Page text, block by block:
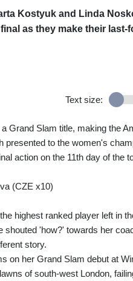
Kostyuk and Linda
as they make their last-
Text size:
Grand Slam title, making the
presented to the women's
action on the 11th day of the
(CZE x10)
highest ranked player left in
'how?' towards her
story.
on her Grand Slam debut at
of south-west London,